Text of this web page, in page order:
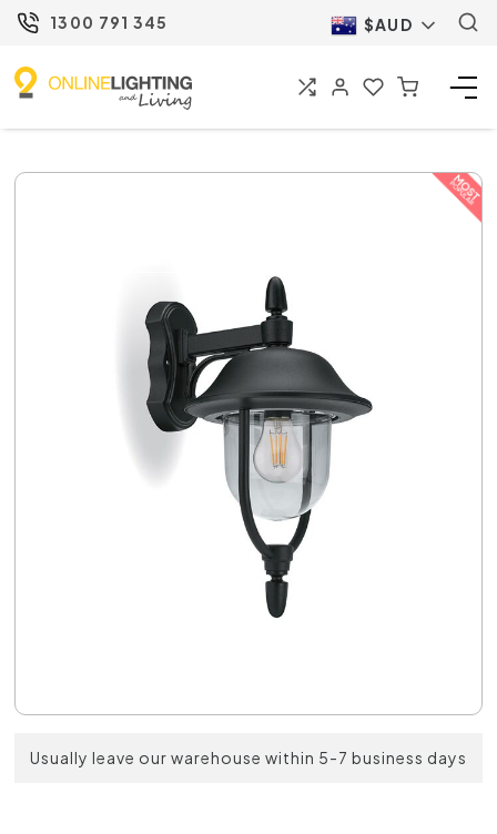
1300 791 345 $AUD
Usually leave our warehouse within 5-7 business days